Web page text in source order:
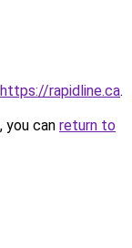
https://rapidline.ca.
you can return to